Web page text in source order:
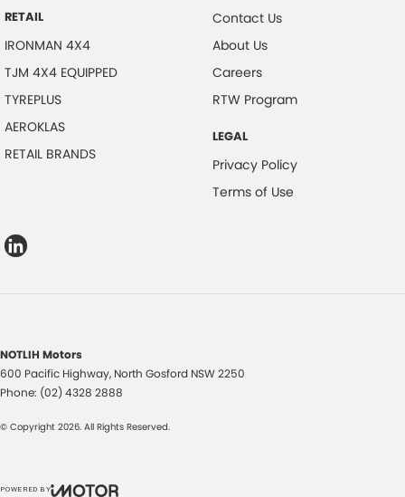
RETAIL
IRONMAN 4X4
TJM 4X4 EQUIPPED
TYREPLUS
AEROKLAS
RETAIL BRANDS
Contact Us
About Us
Careers
RTW Program
LEGAL
Privacy Policy
Terms of Use
NOTLIH Motors
600 Pacific Highway, North Gosford NSW2250
Phone: (02) 4328 2888
© Copyright 2026. All Rights Reserved.
POWERED BY